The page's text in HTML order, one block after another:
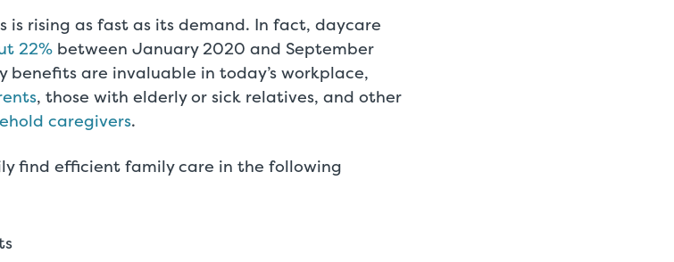
is rising as fast as its demand. In fact, daycare
22% between January 2020 and September
benefits are invaluable in today’s workplace,
, those with elderly or sick relatives, and other
caregivers.
find efficient family care in the following